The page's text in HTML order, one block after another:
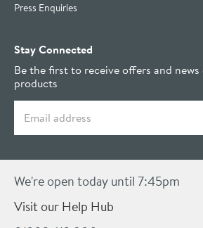
Press Enquiries
Stay Connected
Be the first to receive offers and
products
We're open today until 7:45pm
Visit our Help Hub